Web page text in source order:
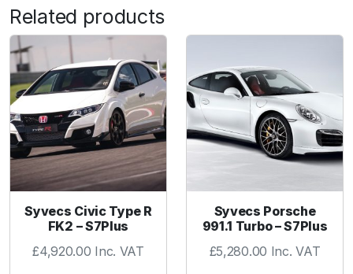
c
G
r
y
-
L
q
u
a
Related products
Syvecs Civic Type R
FK2 – S7Plus
£4,920.00 Inc. VAT
Syvecs Porsche
991.1 Turbo – S7Plus
£5,280.00 Inc. VAT